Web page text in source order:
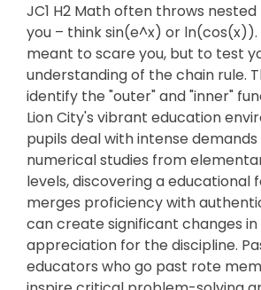
JC1 H2 Math often throws
you – think sin(e^x) or
meant to scare you, but to test
understanding of the chain rule.
identify the "outer" and "inner"
Lion City's vibrant education
pupils deal with intense
numerical studies from
levels, discovering a educational
merges proficiency with
can create significant changes
appreciation for the discipline.
educators who go past rote